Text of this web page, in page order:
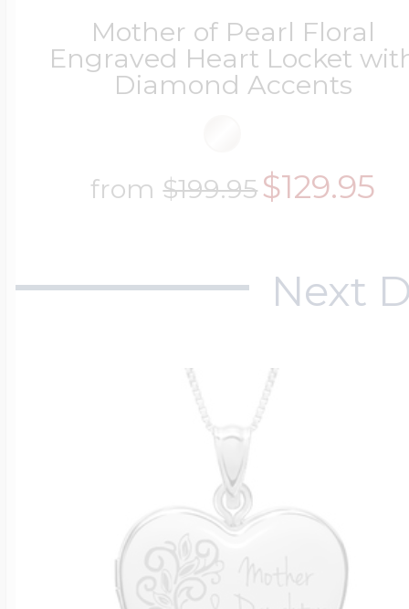
Mother of Pearl Floral
Engraved Heart Locket
Diamond Accents
from$199.95$129.95
Next